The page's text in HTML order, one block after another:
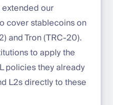
extended our
cover stablecoins on
and Tron (TRC-20).
to apply the
policies they already
L2s directly to these